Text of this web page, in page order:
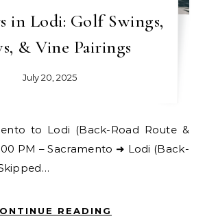
in Lodi: Golf Swings,
& Vine Pairings
July 20, 2025
PM – Sacramento ➜ Lodi (Back-
READING